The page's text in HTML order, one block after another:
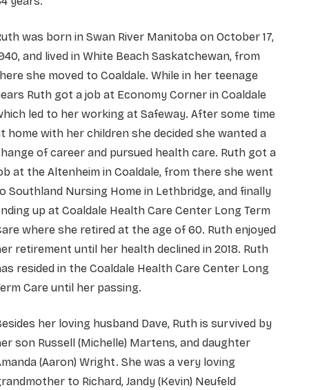
was born in Swan River Manitoba on October 17,
and lived in White Beach Saskatchewan, from
she moved to Coaldale. While in her teenage
Ruth got a job at Economy Corner in Coaldale
led to her working at Safeway. After some time
home with her children she decided she wanted a
of career and pursued health care. Ruth got a
at the Altenheim in Coaldale, from there she went
Southland Nursing Home in Lethbridge, and finally
up at Coaldale Health Care Center Long Term
where she retired at the age of 60. Ruth enjoyed
retirement until her health declined in 2018. Ruth
resided in the Coaldale Health Care Center Long
Care until her passing.
her loving husband Dave, Ruth is survived by
son Russell (Michelle) Martens, and daughter
(Aaron) Wright. She was a very loving
to Richard, Jandy (Kevin) Neufeld